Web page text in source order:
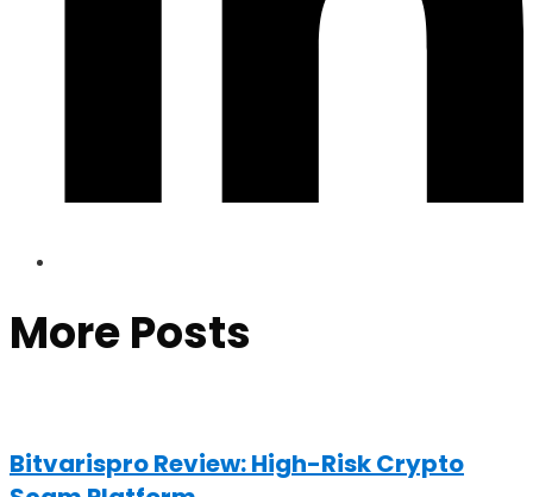
More Posts
Bitvarispro Review: High-Risk Crypto